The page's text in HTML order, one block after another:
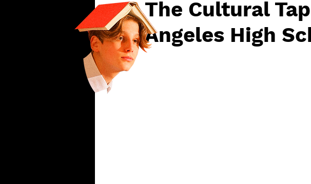
The Cultural
Angeles High